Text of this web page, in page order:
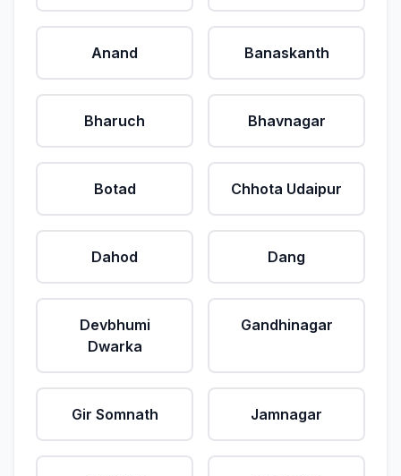
Anand Banaskanth
Bharuch Bhavnagar
Botad Chhota Udaipur
Dahod Dang
Devbhumi
Dwarka
Gandhinagar
Gir Somnath Jamnagar